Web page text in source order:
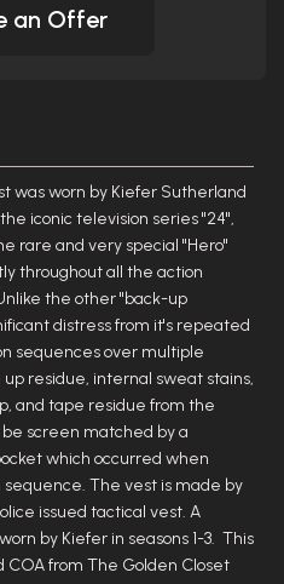
an Offer
was worn by Kiefer Sutherland
iconic television series "24",
rare and very special "Hero"
throughout all the action
the other "back-up
distress from it's repeated
sequences over multiple
up residue, internal sweat stains,
and tape residue from the
screen matched by a
which occurred when
The vest is made by
issued tactical vest. A
by Kiefer in seasons 1-3. This
from The Golden Closet